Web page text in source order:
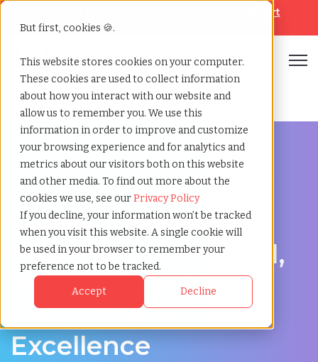
But first, cookies 🍪.
This website stores cookies on your computer.
These cookies are used to collect information
about how you interact with our website and
allow us to remember you. We use this
information in order to improve and customize
your browsing experience and for analytics and
metrics about our visitors both on this website
and other media. To find out more about the
cookies we use, see ourPrivacy Policy
If you decline, your information won’t be tracked
when you visit this website. A single cookie will
be used in your browser to remember your
preference not to be tracked.
Accept Decline
Help & Support
Home»Staffing locations»Palatine illinois
Discover Local Talent in Palatine, Illinois
Staffing Agency in
Palatine: TCWGlobal,
Your Partner in
Recruitment
Excellence